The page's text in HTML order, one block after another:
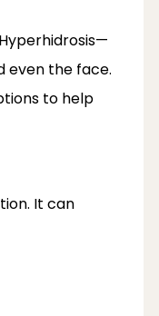
even the face.
to help
It can